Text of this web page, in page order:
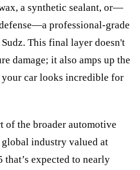
a synthetic sealant, or—
professional-grade
This final layer doesn't
damage; it also amps up the
your car looks incredible for
of the broader automotive
industry valued at
expected to nearly